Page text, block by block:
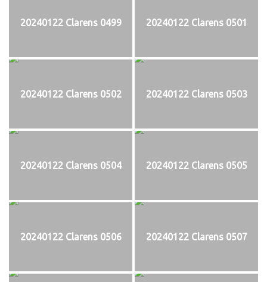
20240122 Clarens 0499 20240122 Clarens 0501
20240122 Clarens 0502 20240122 Clarens 0503
20240122 Clarens 0504 20240122 Clarens 0505
20240122 Clarens 0506 20240122 Clarens 0507